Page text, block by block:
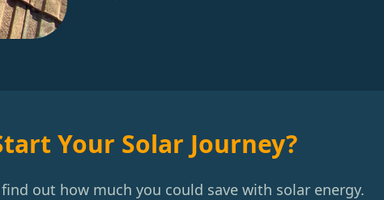
Your Solar Journey?
out how much you could save with solar energy.